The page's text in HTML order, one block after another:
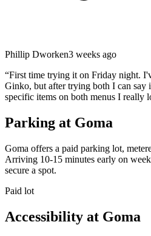
Phillip Dworken3 weeks ago
“First time trying it on Friday night.
Ginko, but after trying both I can say
specific items on both menus I really
Parking at Goma
Goma offers a paid parking lot,
Arriving 10-15 minutes early on
secure a spot.
Paid lot
Accessibility at Goma